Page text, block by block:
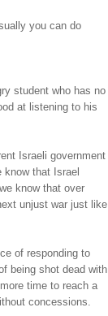
you can do
student who has no
at listening to his
Israeli government
that Israel
know that over
unjust war just like
of responding to
being shot dead with
time to reach a
concessions.